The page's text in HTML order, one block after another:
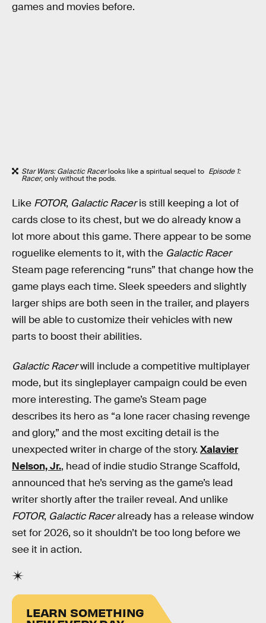
games and movies before.
Star Wars: Galactic Racerlooks like a spiritual sequel to Episode 1:
Racer, only without the pods.
Like FOTOR, Galactic Raceris still keeping a lot of
cards close to its chest, but we do already know a
lot more about this game. There appear to be some
roguelike elements to it, with the Galactic Racer
Steam page referencing “runs” that change how the
game plays each time. Sleek speeders and slightly
larger ships are both seen in the trailer, and players
will be able to customize their vehicles with new
parts to boost their abilities.
Galactic Racerwill include a competitive multiplayer
mode, but its singleplayer campaign could be even
more interesting. The game’s Steam page
describes its hero as “a lone racer chasing revenge
and glory,” and the most exciting detail is the
unexpected writer in charge of the story. Xalavier
Nelson, Jr., head of indie studio Strange Scaffold,
announced that he’s serving as the game’s lead
writer shortly after the trailer reveal. And unlike
FOTOR, Galactic Raceralready has a release window
set for 2026, so it shouldn’t be too long before we
see it in action.
LEARN SOMETHING